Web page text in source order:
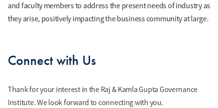
and faculty members to address the present needs of industry as
they arise, positively impacting the business community at large.
Connect with Us
Thank for your interest in the Raj & Kamla Gupta Governance
Institute. We look forward to connecting with you.